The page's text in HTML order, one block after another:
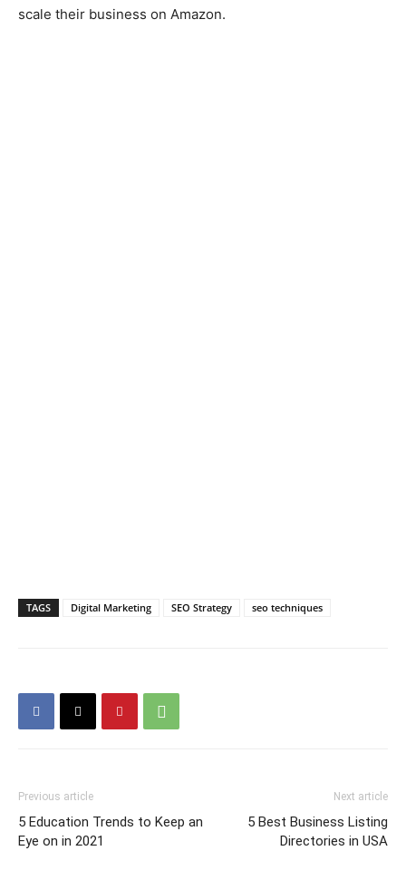
scale their business on Amazon.
TAGS Digital Marketing SEO Strategy seo techniques
Previous article
5 Education Trends to Keep an
Eye on in 2021
Next article
5 Best Business Listing
Directories in USA